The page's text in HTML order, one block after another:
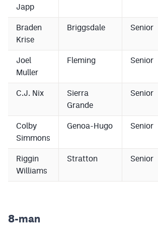
Japp
Braden
Krise
Briggsdale Senior
Joel
Muller
Fleming Senior
C.J. Nix
Sierra
Grande
Senior
Colby
Simmons
Genoa-Hugo Senior
Riggin
Williams
Stratton Senior
8-man